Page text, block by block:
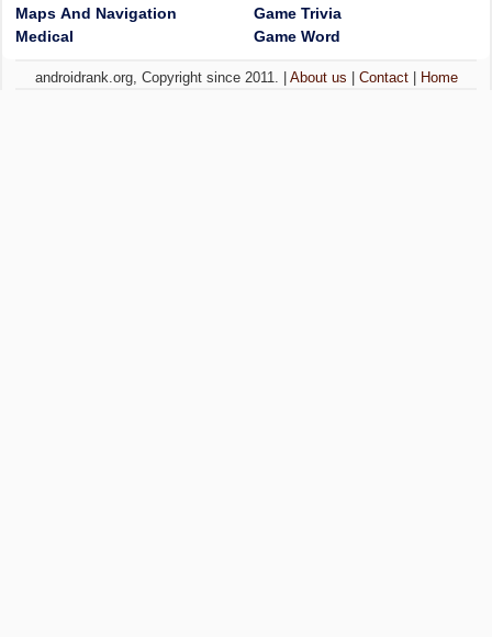
Maps And Navigation
Medical
Game Trivia
Game Word
androidrank.org, Copyright since 2011. | About us Contact| Home